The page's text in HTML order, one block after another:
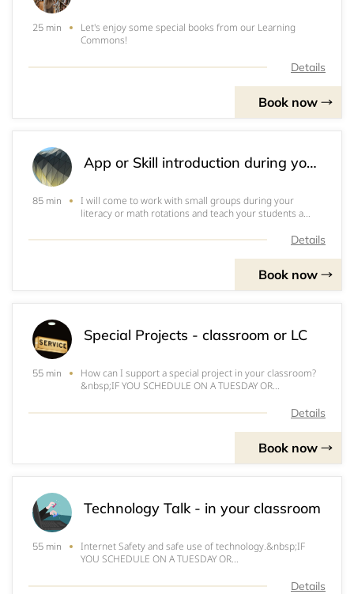
25 min
Let's enjoy some special books from our Learning
Commons!
Details
Book now
App or Skill introduction during your literacy/math block - classroom or LC
85 min
I will come to work with small groups during your
literacy or math rotations and teach your students a
your students to the learning commons to work with me
Details
Book now
Special Projects - classroom or LC
55 min
How can I support a special project in your classroom?
&nbsp;IF YOU SCHEDULE ON A TUESDAY OR
LEARNING COMMONS DUE TO ANYA'S SCHEDULE.Details
Book now
Technology Talk - in your classroom
55 min
Internet Safety and safe use of technology.&nbsp;IF
YOU SCHEDULE ON A TUESDAY OR
LEARNING COMMONS DUE TO ANYA'S SCHEDULE.Details